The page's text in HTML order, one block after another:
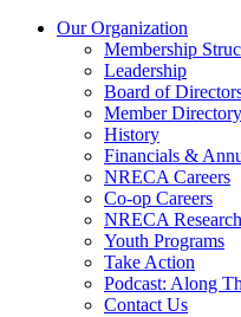
Our Organization
Membership
Leadership
Board of
Member Directory
History
Financials &
NRECA Careers
Co-op Careers
NRECA Research
Youth Programs
Take Action
Podcast: Along
Contact Us